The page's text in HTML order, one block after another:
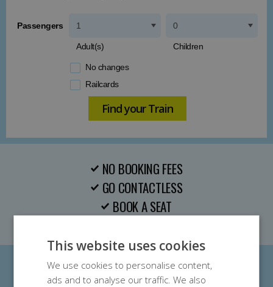
Passengers
Adult(s) Children
No changes
Railcards
NO BOOKING FEES
GO CONTACTLESS
BOOK A SEAT
This website uses cookies
We use cookies to personalise content,
ads and to analyse our traffic. We also